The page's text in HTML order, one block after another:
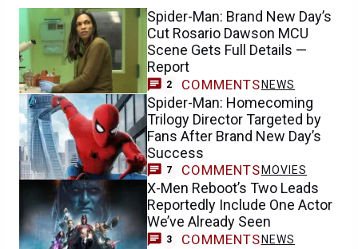
Spider-Man: Brand New Day’s
Cut Rosario Dawson MCU
Scene Gets Full Details —
Report
2 COMMENTS NEWS
Spider-Man: Homecoming
Trilogy Director Targeted by
Fans After Brand New Day’s
Success
7 COMMENTS MOVIES
X-Men Reboot’s Two Leads
Reportedly Include One Actor
We’ve Already Seen
3 COMMENTS NEWS